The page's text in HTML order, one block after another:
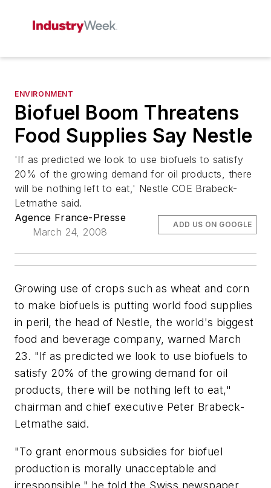
ENVIRONMENT
Biofuel Boom Threatens
Food Supplies Say Nestle
'If as predicted we look to use biofuels to satisfy
20% of the growing demand for oil products, there
will be nothing left to eat,' Nestle COE Brabeck-
Letmathe said.
Agence France-Presse
March 24, 2008
ADD US ON GOOGLE
Growing use of crops such as wheat and corn
to make biofuels is putting world food supplies
in peril, the head of Nestle, the world's biggest
food and beverage company, warned March
23. "If as predicted we look to use biofuels to
satisfy 20% of the growing demand for oil
products, there will be nothing left to eat,"
chairman and chief executive Peter Brabeck-
Letmathe said.
"To grant enormous subsidies for biofuel
production is morally unacceptable and
irresponsible," he told the Swiss newspaper